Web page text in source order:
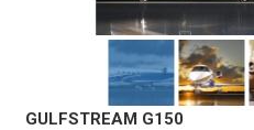
GULFSTREAM G150